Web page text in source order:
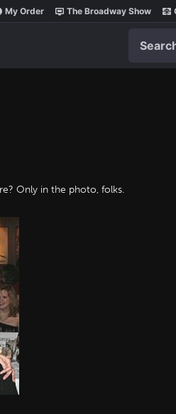
My Order The Broadway Show
Only in the photo, folks.